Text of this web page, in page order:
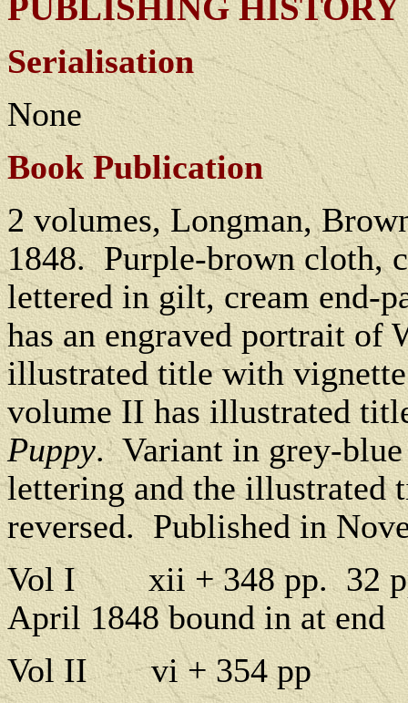
PUBLISHING HISTORY
Serialisation
None
Book Publication
2 volumes, Longman,
1848. Purple-brown cloth,
lettered in gilt, cream end-
has an engraved portrait
illustrated title with
volume II has illustrated
Puppy. Variant in grey-
lettering and the illustrated
reversed. Published in
Vol I
xii + 348 pp. 32
April 1848 bound in at end
Vol II
vi + 354 pp